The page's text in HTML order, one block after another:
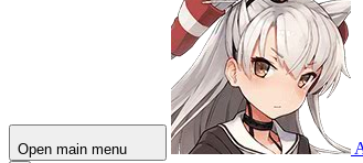
Open main menu